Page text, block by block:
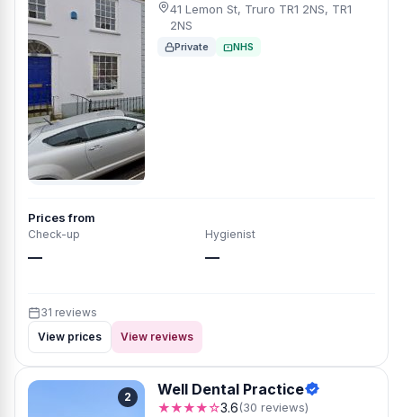
41 Lemon St, Truro TR1 2NS, TR1
2NS
Private NHS
Prices from
Check-up
—
Hygienist
—
31 reviews
View prices
View reviews
2 Well Dental Practice
★★★★☆3.6(30 reviews)